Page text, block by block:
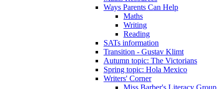
Ways Parents Can Help
Maths
Writing
Reading
SATs information
Transition - Gustav Klimt
Autumn topic: The Victorians
Spring topic: Hola Mexico
Writers' Corner
Miss Barber's Literacy Group